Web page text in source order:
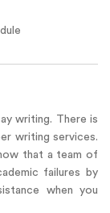
writing. There is
writing services.
that a team of
failures by
when you